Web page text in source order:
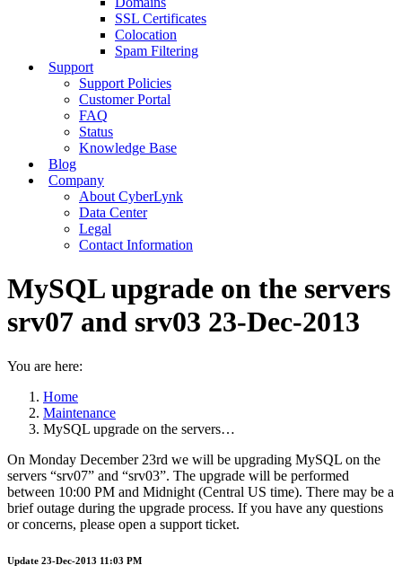
SSL Certificates
Colocation
Spam Filtering
Support
Support Policies
Customer Portal
FAQ
Status
Knowledge Base
Blog
Company
About CyberLynk
Data Center
Legal
Contact Information
MySQL upgrade on the servers
srv07 and srv03 23-Dec-2013
You are here:
Home
Maintenance
MySQL upgrade on the servers…
On Monday December 23rd we will be upgrading MySQL on the
servers “srv07” and “srv03”. The upgrade will be performed
between 10:00 PM and Midnight (Central US time). There may be a
brief outage during the upgrade process. If you have any questions
or concerns, please open a support ticket.
Update 23-Dec-2013 11:03 PM